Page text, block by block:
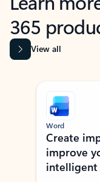
365
View all
Showing slide 1 of 9
Word
Create
improve
intelligent